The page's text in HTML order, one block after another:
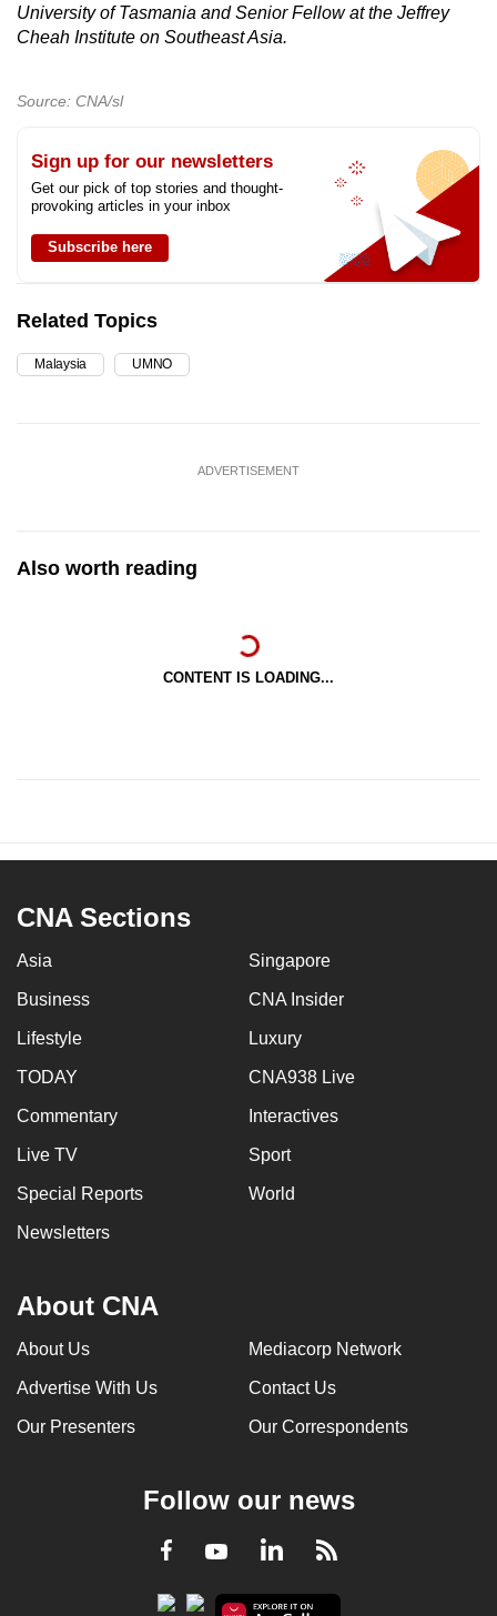
University of Tasmania and Senior Fellow at the Jeffrey
Cheah Institute on Southeast Asia.
Source: CNA/sl
Sign up for our newsletters
Get our pick of top stories and thought-
provoking articles in your inbox
Subscribe here
Related Topics
Malaysia UMNO
ADVERTISEMENT
Also worth reading
CONTENT IS LOADING...
CNA Sections
Asia Singapore
Business CNA Insider
Lifestyle Luxury
TODAY CNA938 Live
Commentary Interactives
Live TV Sport
Special Reports World
Newsletters
About CNA
About Us Mediacorp Network
Advertise With Us Contact Us
Our Presenters Our Correspondents
Follow our news
Facebook
YoutubeLinkedInRSS